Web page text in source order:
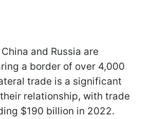
and Russia are
a border of over 4,000
trade is a significant
relationship, with trade
$190 billion in 2022.